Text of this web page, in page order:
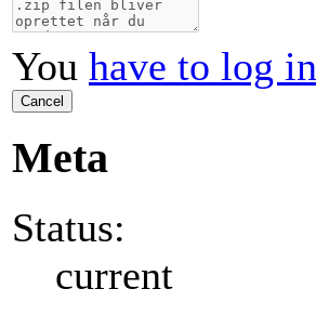
You have to log in
Cancel
Meta
Status:
current